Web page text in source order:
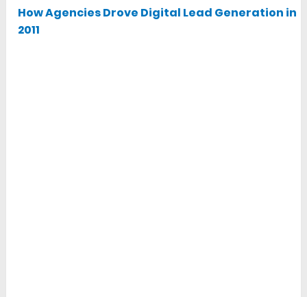
How Agencies Drove Digital Lead Generation in
2011